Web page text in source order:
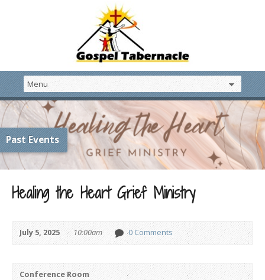
Past Events
Healing the Heart Grief Ministry
July 5, 2025 10:00am 0 Comments
Conference Room